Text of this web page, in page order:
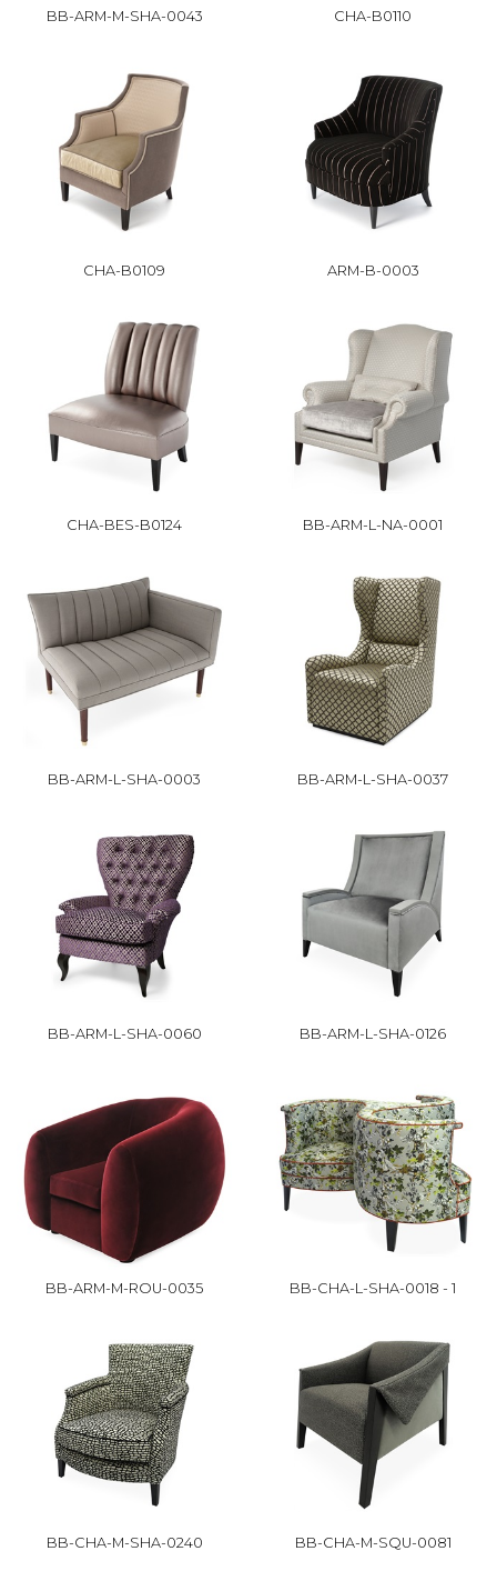
BB-ARM-M-SHA-0043 CHA-B0110
CHA-B0109 ARM-B-0003
CHA-BES-B0124 BB-ARM-L-NA-0001
BB-ARM-L-SHA-0003 BB-ARM-L-SHA-0037
BB-ARM-L-SHA-0060 BB-ARM-L-SHA-0126
BB-ARM-M-ROU-0035 BB-CHA-L-SHA-0018 - 1
BB-CHA-M-SHA-0240 BB-CHA-M-SQU-0081